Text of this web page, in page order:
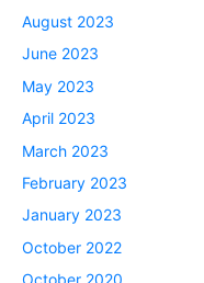
August 2023
June 2023
May 2023
April 2023
March 2023
February 2023
January 2023
October 2022